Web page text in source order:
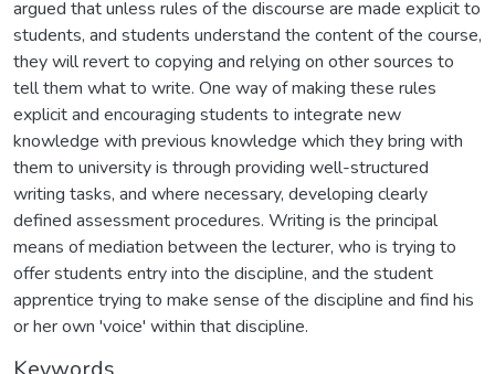
argued that unless rules of the discourse are made explicit to
students, and students understand the content of the course,
they will revert to copying and relying on other sources to
tell them what to write. One way of making these rules
explicit and encouraging students to integrate new
knowledge with previous knowledge which they bring with
them to university is through providing well-structured
writing tasks, and where necessary, developing clearly
defined assessment procedures. Writing is the principal
means of mediation between the lecturer, who is trying to
offer students entry into the discipline, and the student
apprentice trying to make sense of the discipline and find his
or her own 'voice' within that discipline.